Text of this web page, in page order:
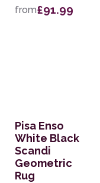
from£91.99
Pisa Enso
White Black
Scandi
Geometric
Rug